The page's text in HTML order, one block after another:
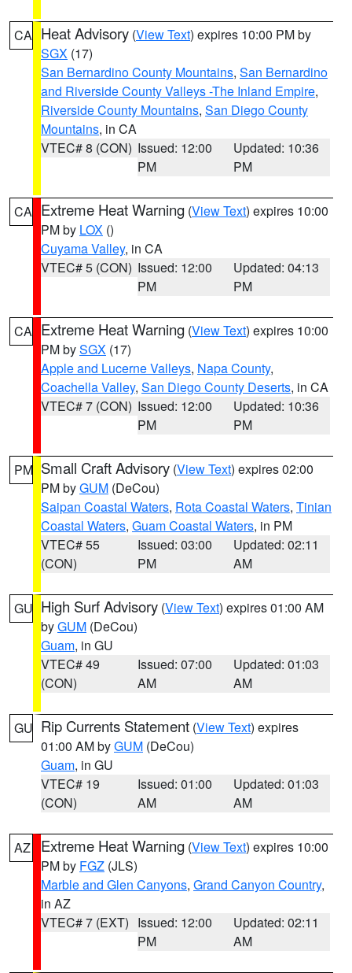
CA Heat Advisory (View Text) expires 10:00 PM by
SGX (17)
San Bernardino County Mountains, San Bernardino
and Riverside County Valleys -The Inland Empire,
Riverside County Mountains, San Diego County
Mountains, in CA
VTEC# 8 (CON) Issued: 12:00
PM
Updated: 10:36
PM
CA Extreme Heat Warning (View Text) expires 10:00
PM by LOX ()
Cuyama Valley, in CA
VTEC# 5 (CON) Issued: 12:00
PM
Updated: 04:13
PM
CA Extreme Heat Warning (View Text) expires 10:00
PM bySGX (17)
Apple and Lucerne Valleys, Napa County,
Coachella Valley, San Diego County Deserts, in CA
VTEC# 7 (CON) Issued: 12:00
PM
Updated: 10:36
PM
PM Small Craft Advisory (View Text) expires 02:00
PM byGUM (DeCou)
Saipan Coastal Waters, Rota Coastal Waters, Tinian
Coastal Waters, Guam Coastal Waters, in PM
VTEC# 55
(CON)
Issued: 03:00
PM
Updated: 02:11
AM
GU High Surf Advisory (View Text) expires 01:00 AM
byGUM (DeCou)
Guam, in GU
VTEC# 49
(CON)
Issued: 07:00
AM
Updated: 01:03
AM
GU Rip Currents Statement (View Text) expires
01:00 AM byGUM (DeCou)
Guam, in GU
VTEC# 19
(CON)
Issued: 01:00
AM
Updated: 01:03
AM
AZ Extreme Heat Warning (View Text) expires 10:00
PM by FGZ (JLS)
Marble and Glen Canyons, Grand Canyon Country,
in AZ
VTEC# 7 (EXT) Issued: 12:00
PM
Updated: 02:11
AM